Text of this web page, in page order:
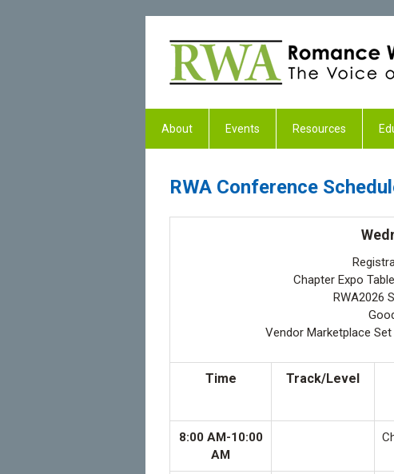
About Events Resources
RWA Conference
Chapter Expo
RWA2026
Vendor Marketplace
Time Track/Level
8:00 AM-10:00
AM